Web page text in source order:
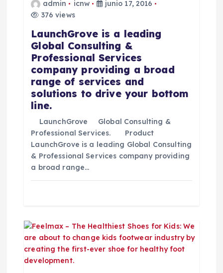
s
admin icnw
junio 17, 2016
376 views
LaunchGrove is a leading
Global Consulting &
Professional Services
company providing a broad
range of services and
solutions to drive your bottom
line.
LaunchGrove Global Consulting &
Professional Services. Product
LaunchGrove is a leading Global Consulting
& Professional Services company providing
a broad range…